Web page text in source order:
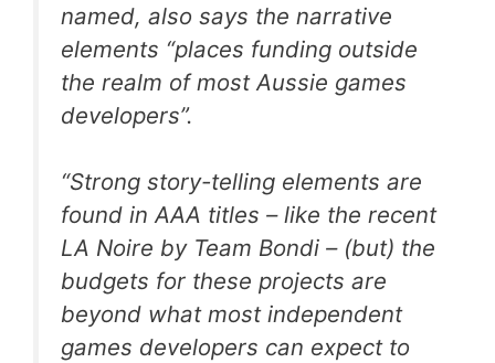
named, also says the narrative
elements “places funding outside
the realm of most Aussie games
developers”.
“Strong story-telling elements are
found in AAA titles – like the recent
LA Noire by Team Bondi – (but) the
budgets for these projects are
beyond what most independent
games developers can expect to